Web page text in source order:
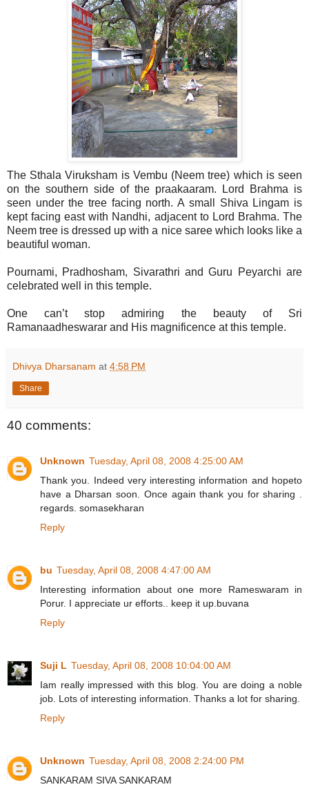
The Sthala Viruksham is Vembu (Neem tree) which is seen
on the southern side of the praakaaram. Lord Brahma is
seen under the tree facing north. A small Shiva Lingam is
kept facing east with Nandhi, adjacent to Lord Brahma. The
Neem tree is dressed up with a nice saree which looks like a
beautiful woman.
Pournami, Pradhosham, Sivarathri and Guru Peyarchi are
celebrated well in this temple.
One can’t stop admiring the beauty of Sri
Ramanaadheswarar and His magnificence at this temple.
Dhivya Dharsanam at 4:58 PM
Share
40 comments:
Unknown Tuesday, April 08, 2008 4:25:00 AM
Thank you. Indeed very interesting information and hopeto
have a Dharsan soon. Once again thank you for sharing .
regards. somasekharan
Reply
bu Tuesday, April 08, 2008 4:47:00 AM
Interesting information about one more Rameswaram in
Porur. I appreciate ur efforts.. keep it up.buvana
Reply
Suji L Tuesday, April 08, 2008 10:04:00 AM
Iam really impressed with this blog. You are doing a noble
job. Lots of interesting information. Thanks a lot for sharing.
Reply
Unknown Tuesday, April 08, 2008 2:24:00 PM
SANKARAM SIVA SANKARAM